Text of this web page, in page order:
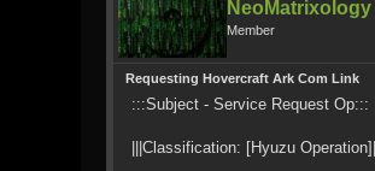
NeoMatrixology
Member
Requesting Hovercraft Ark Com Link
:::Subject - Service Request Op:::
|||Classification: [Hyuzu Operation]|||